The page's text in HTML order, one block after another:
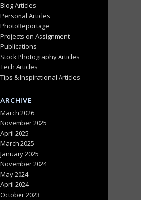
Blog Articles
Personal Articles
PhotoReportage
Projects on Assignment
Publications
Stock Photography Articles
Tech Articles
Tips & Inspirational Articles
ARCHIVE
March 2026
November 2025
April 2025
March 2025
January 2025
November 2024
May 2024
April 2024
October 2023